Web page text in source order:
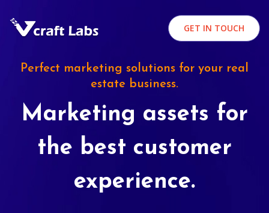
GET IN TOUCH
Perfect marketing solutions for your real
estate business.
Marketing assets for
the best customer
experience.